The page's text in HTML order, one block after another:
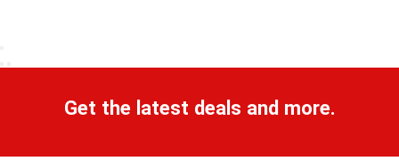
Get the latest deals and more.